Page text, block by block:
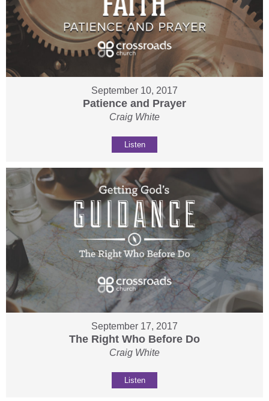
September 10, 2017
Patience and Prayer
Craig White
Listen
September 17, 2017
The Right Who Before Do
Craig White
Listen